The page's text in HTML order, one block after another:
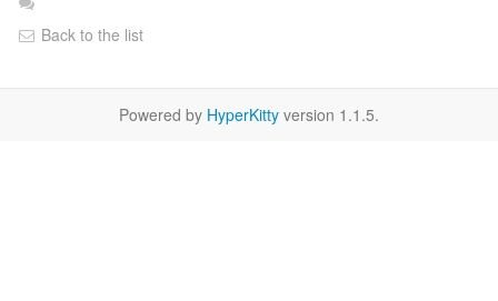
Back to the list
Powered by HyperKitty version 1.1.5.